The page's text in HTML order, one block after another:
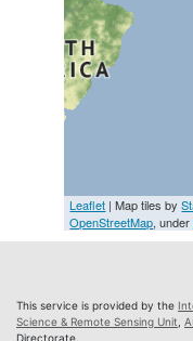
Leaflet | Map tiles by
OpenStreetMap, under
This service is provided by the
Science & Remote Sensing Unit
Directorate.